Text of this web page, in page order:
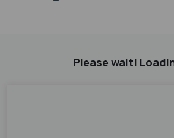
Please wait!